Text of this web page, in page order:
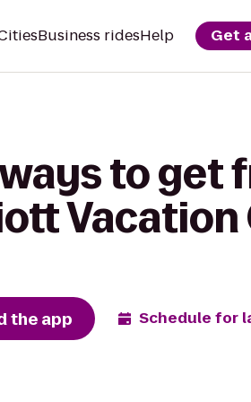
Business ridesHelp Get
to get
Vacation
the app Schedule for